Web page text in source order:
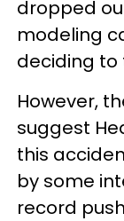
dropped
modeling
deciding to
However,
suggest
this
by some
record